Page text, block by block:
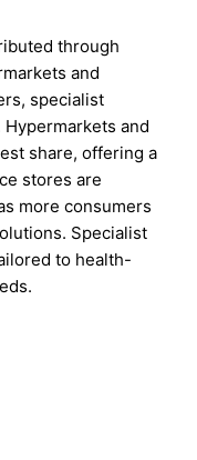
through
and
specialist
and
share, offering a
stores are
more consumers
Specialist
to health-